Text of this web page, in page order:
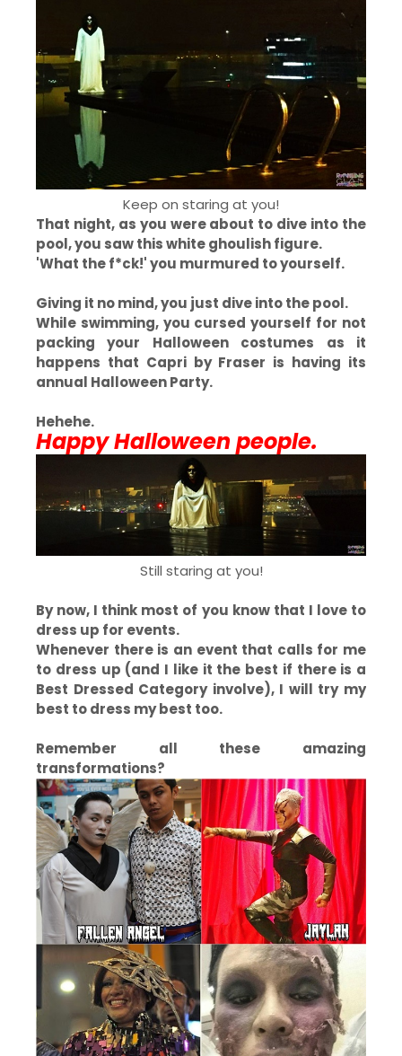
Keep on staring at you!
That night, as you were about to dive into the
pool, you saw this white ghoulish figure.
'What the f*ck!' you murmured to yourself.
Giving it no mind, you just dive into the pool.
While swimming, you cursed yourself for not
packing your Halloween costumes as it
happens that Capri by Fraser is having its
annual Halloween Party.
Hehehe.
Happy Halloween people.
Still staring at you!
By now, I think most of you know that I love to
dress up for events.
Whenever there is an event that calls for me
to dress up (and I like it the best if there is a
Best Dressed Category involve), I will try my
best to dress my best too.
Remember all these amazing
transformations?